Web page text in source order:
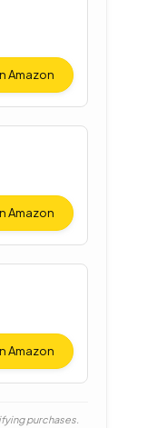
Amazon
Amazon
Amazon
purchases.